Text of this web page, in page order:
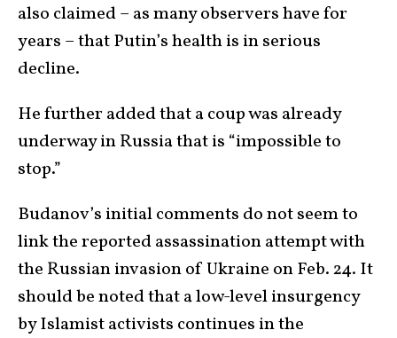
also claimed – as many observers have for
years – that Putin’s health is in serious
decline.
He further added that a coup was already
underway in Russia that is “impossible to
stop.”
Budanov’s initial comments do not seem to
link the reported assassination attempt with
the Russian invasion of Ukraine on Feb. 24. It
should be noted that a low-level insurgency
by Islamist activists continues in the